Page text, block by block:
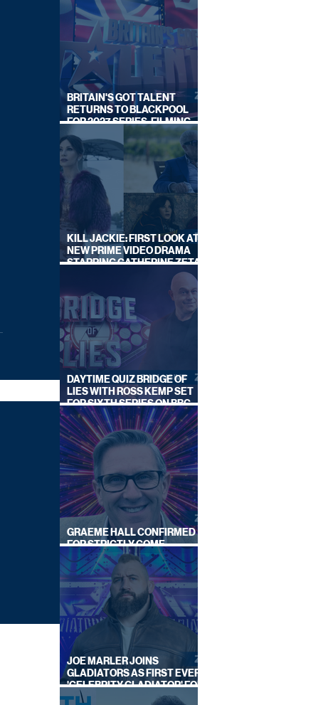
BRITAIN'S GOT TALENT
RETURNS TO BLACKPOOL
FOR 2027 SERIES, FILMING
DATES REVEALED
KILL JACKIE: FIRST LOOK AT
NEW PRIME VIDEO DRAMA
STARRING CATHERINE ZETA-
DAYTIME QUIZ BRIDGE OF
LIES WITH ROSS KEMP SET
FOR SIXTH SERIES ON BBC
ONE
GRAEME HALL CONFIRMED
FOR STRICTLY COME
DANCING 2026
JOE MARLER JOINS
GLADIATORS AS FIRST EVER
'CELEBRITY GLADIATOR' FOR
NEW SERIES ON BBC ONE